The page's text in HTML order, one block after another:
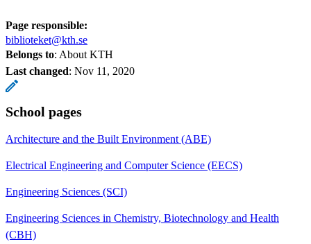
Page responsible:
biblioteket@kth.se
Belongs to: About KTH
Last changed: Nov 11, 2020
School pages
Architecture and the Built Environment (ABE)
Electrical Engineering and Computer Science (EECS)
Engineering Sciences (SCI)
Engineering Sciences in Chemistry, Biotechnology and Health
(CBH)